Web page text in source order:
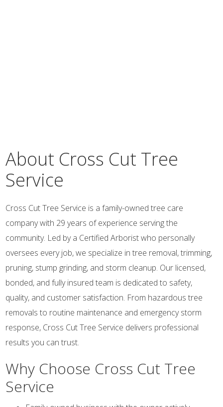
About Cross Cut Tree
Service
Cross Cut Tree Service is a family-owned tree care
company with 29 years of experience serving the
community. Led by a Certified Arborist who personally
oversees every job, we specialize in tree removal, trimming,
pruning, stump grinding, and storm cleanup. Our licensed,
bonded, and fully insured team is dedicated to safety,
quality, and customer satisfaction. From hazardous tree
removals to routine maintenance and emergency storm
response, Cross Cut Tree Service delivers professional
results you can trust.
Why Choose Cross Cut Tree
Service